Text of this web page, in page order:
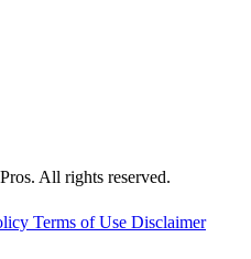
All rights reserved.
Terms of Use Disclaimer